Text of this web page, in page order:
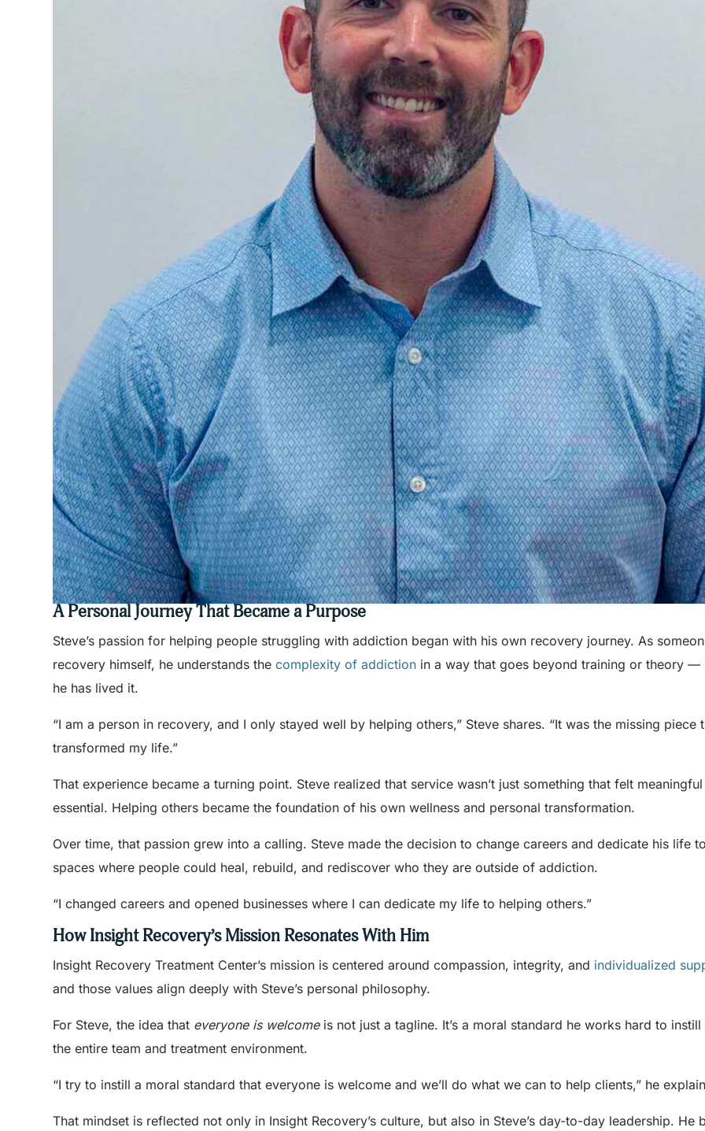
A Personal Journey That Became a Purpose
Steve’s passion for helping people struggling with addiction began with his own recovery journey. As
recovery himself, he understands thecomplexity of addiction in a way that goes beyond training or theory —
he has lived it.
“I am a person in recovery, and I only stayed well by helping others,” Steve shares. “It was the missing piece
transformed my life.”
That experience became a turning point. Steve realized that service wasn’t just something that felt
essential. Helping others became the foundation of his own wellness and personal transformation.
Over time, that passion grew into a calling. Steve made the decision to change careers and dedicate his life
spaces where people could heal, rebuild, and rediscover who they are outside of addiction.
“I changed careers and opened businesses where I can dedicate my life to helping others.”
How Insight Recovery’s Mission Resonates With Him
Insight Recovery Treatment Center’s mission is centered around compassion, integrity, and individualized
and those values align deeply with Steve’s personal philosophy.
For Steve, the idea that everyone is welcomeis not just a tagline. It’s a moral standard he works hard to instill
the entire team and treatment environment.
“I try to instill a moral standard that everyone is welcome and we’ll do what we can to help clients,” he
That mindset is reflected not only in Insight Recovery’s culture, but also in Steve’s day-to-day leadership. He